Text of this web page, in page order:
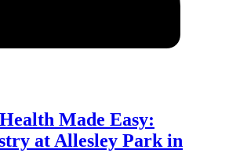
Made Easy:
at Allesley Park in